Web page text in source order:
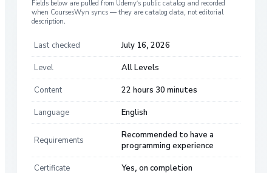
Fields below are pulled from Udemy’s public catalog and recorded
when CoursesWyn syncs — they are catalog data, not editorial
description.
Last checked July 16, 2026
Level All Levels
Content 22 hours 30 minutes
Language English
Requirements
Recommended to have a
programming experience
Certificate Yes, on completion